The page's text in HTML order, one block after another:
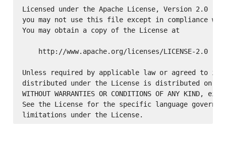
Licensed under the Apache License, Version 2.0
you may not use this file except in compliance
You may obtain a copy of the License at
    http://www.apache.org/licenses/LICENSE-2.0
Unless required by applicable law or agreed to in
distributed under the License is distributed on an
WITHOUT WARRANTIES OR CONDITIONS OF ANY
See the License for the specific language